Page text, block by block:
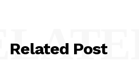
Related Post